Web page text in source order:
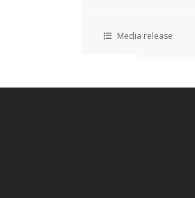
Media release